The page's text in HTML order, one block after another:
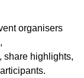
organisers
share highlights,